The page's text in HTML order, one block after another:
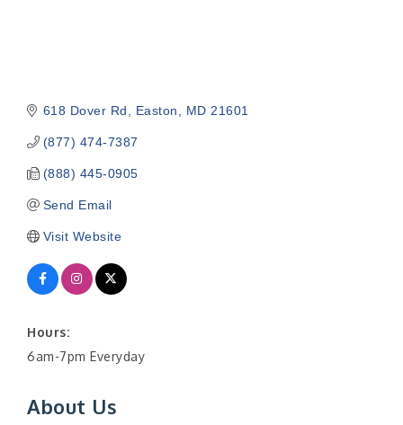
618 Dover Rd Easton MD 21601
(877) 474-7387
(888) 445-0905
Send Email
Visit Website
Hours:
6am-7pm Everyday
About Us